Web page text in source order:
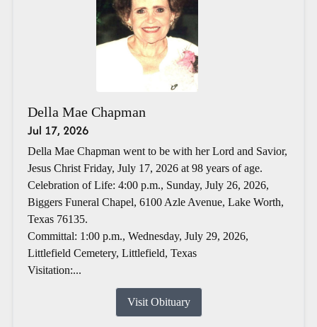
Della Mae Chapman
Jul 17, 2026
Della Mae Chapman went to be with her Lord and Savior,
Jesus Christ Friday, July 17, 2026 at 98 years of age.
Celebration of Life: 4:00 p.m., Sunday, July 26, 2026,
Biggers Funeral Chapel, 6100 Azle Avenue, Lake Worth,
Texas 76135.
Committal: 1:00 p.m., Wednesday, July 29, 2026,
Littlefield Cemetery, Littlefield, Texas
Visitation:...
Visit Obituary